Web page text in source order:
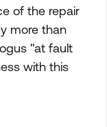
of the repair
more than
"at fault
with this